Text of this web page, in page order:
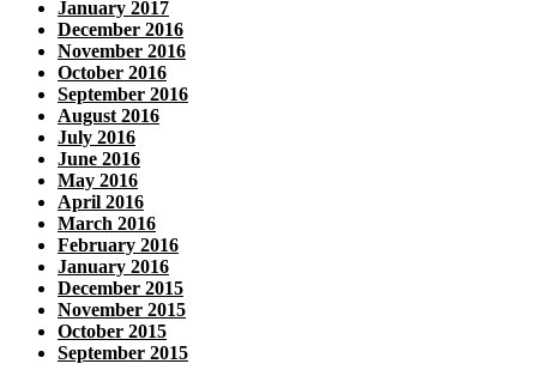
January 2017
December 2016
November 2016
October 2016
September 2016
August 2016
July 2016
June 2016
May 2016
April 2016
March 2016
February 2016
January 2016
December 2015
November 2015
October 2015
September 2015